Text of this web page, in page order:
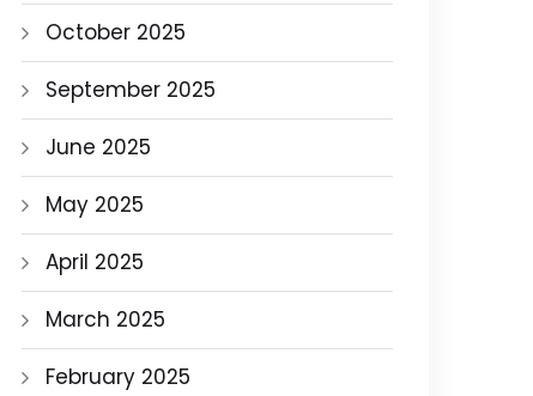
October 2025
September 2025
June 2025
May 2025
April 2025
March 2025
February 2025